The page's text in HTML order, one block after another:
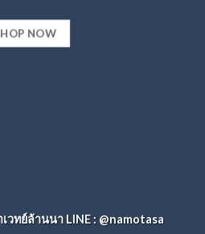
NOW
เวทย์ล้านนา LINE : @namotasa